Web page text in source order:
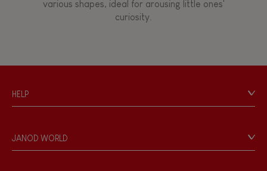
various shapes, ideal for arousing little ones'
curiosity.
HELP
Personal Data
Store Locator
JANOD WORLD